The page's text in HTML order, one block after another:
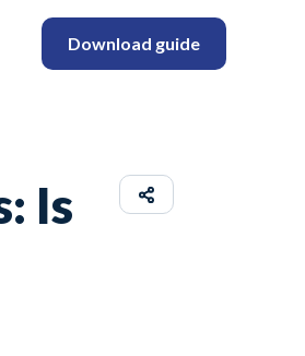
Download guide
Is